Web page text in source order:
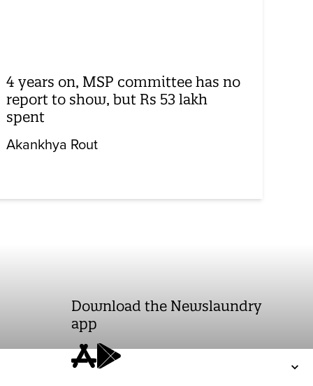
4 years on, MSP committee has no
report to show, but Rs 53 lakh
spent
Akankhya Rout
Download the Newslaundry
app